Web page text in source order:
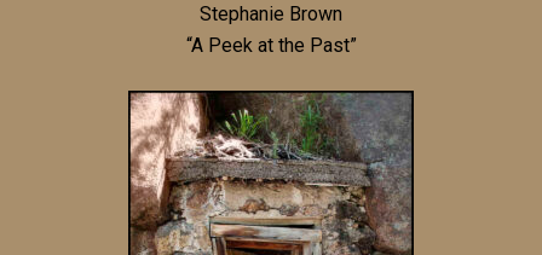
Stephanie Brown
“A Peek at the Past”